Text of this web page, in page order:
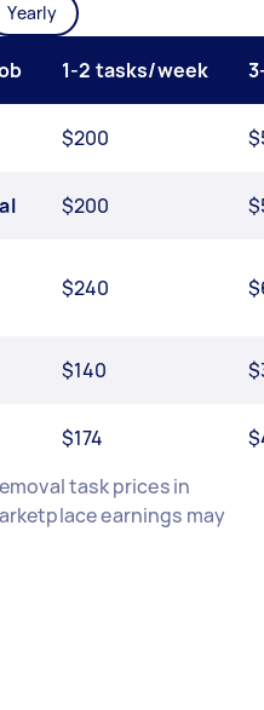
Yearly
1-2 tasks/week
$200
$200
$240
$140
$174
task prices in
earnings may